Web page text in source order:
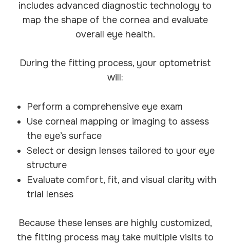
includes advanced diagnostic technology to
map the shape of the cornea and evaluate
overall eye health.
During the fitting process, your optometrist
will:
Perform a comprehensive eye exam
Use corneal mapping or imaging to assess
the eye’s surface
Select or design lenses tailored to your eye
structure
Evaluate comfort, fit, and visual clarity with
trial lenses
Because these lenses are highly customized,
the fitting process may take multiple visits to